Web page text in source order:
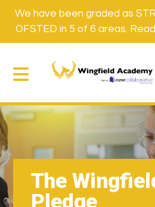
We have been graded as
OFSTED in 5 of 6 areas.
The
Pledge